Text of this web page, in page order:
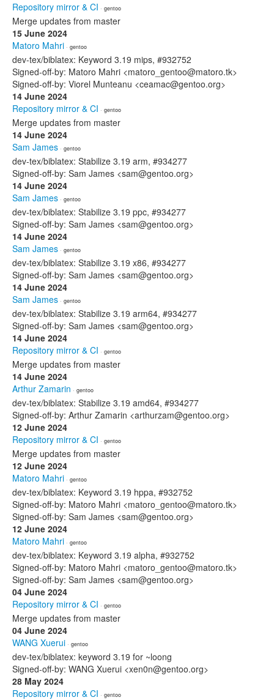
Repository mirror & CI · gentoo
Merge updates from master
15 June 2024
Matoro Mahri · gentoo
dev-tex/biblatex: Keyword 3.19 mips, #932752
Signed-off-by: Matoro Mahri <matoro_gentoo@matoro.tk>
Signed-off-by: Viorel Munteanu <ceamac@gentoo.org>
14 June 2024
Repository mirror & CI · gentoo
Merge updates from master
14 June 2024
Sam James · gentoo
dev-tex/biblatex: Stabilize 3.19 arm, #934277
Signed-off-by: Sam James <sam@gentoo.org>
14 June 2024
Sam James · gentoo
dev-tex/biblatex: Stabilize 3.19 ppc, #934277
Signed-off-by: Sam James <sam@gentoo.org>
14 June 2024
Sam James · gentoo
dev-tex/biblatex: Stabilize 3.19 x86, #934277
Signed-off-by: Sam James <sam@gentoo.org>
14 June 2024
Sam James · gentoo
dev-tex/biblatex: Stabilize 3.19 arm64, #934277
Signed-off-by: Sam James <sam@gentoo.org>
14 June 2024
Repository mirror & CI · gentoo
Merge updates from master
14 June 2024
Arthur Zamarin · gentoo
dev-tex/biblatex: Stabilize 3.19 amd64, #934277
Signed-off-by: Arthur Zamarin <arthurzam@gentoo.org>
12 June 2024
Repository mirror & CI · gentoo
Merge updates from master
12 June 2024
Matoro Mahri · gentoo
dev-tex/biblatex: Keyword 3.19 hppa, #932752
Signed-off-by: Matoro Mahri <matoro_gentoo@matoro.tk>
Signed-off-by: Sam James <sam@gentoo.org>
12 June 2024
Matoro Mahri · gentoo
dev-tex/biblatex: Keyword 3.19 alpha, #932752
Signed-off-by: Matoro Mahri <matoro_gentoo@matoro.tk>
Signed-off-by: Sam James <sam@gentoo.org>
04 June 2024
Repository mirror & CI · gentoo
Merge updates from master
04 June 2024
WANG Xuerui · gentoo
dev-tex/biblatex: keyword 3.19 for ~loong
Signed-off-by: WANG Xuerui <xen0n@gentoo.org>
28 May 2024
Repository mirror & CI · gentoo